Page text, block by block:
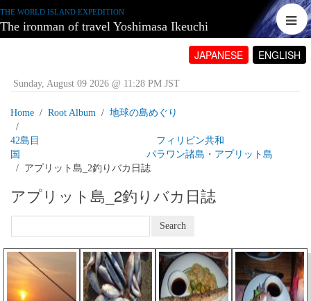
THE WORLD ISLAND EXPEDITION
The ironman of travel Yoshimasa Ikeuchi
JAPANESE ENGLISH
Sunday, August 09 2026 @ 11:28 PM JST
Home Root Album 地球の島めぐり
42島目 フィリピン共和
国 パラワン諸島・アプリット島
アプリット島_2釣りバカ日誌
アプリット島_2釣りバカ日誌